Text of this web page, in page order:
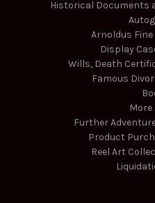
Historical Documents
Arnoldus Fine
Display
Wills, Death
Famous
Further
Product
Reel Art